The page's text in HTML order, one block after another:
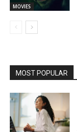
MOVIES
MOST POPULAR